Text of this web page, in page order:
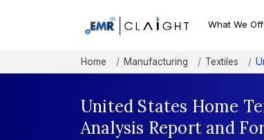
What We
Home Manufacturing Textiles
United States Home
Analysis Report and